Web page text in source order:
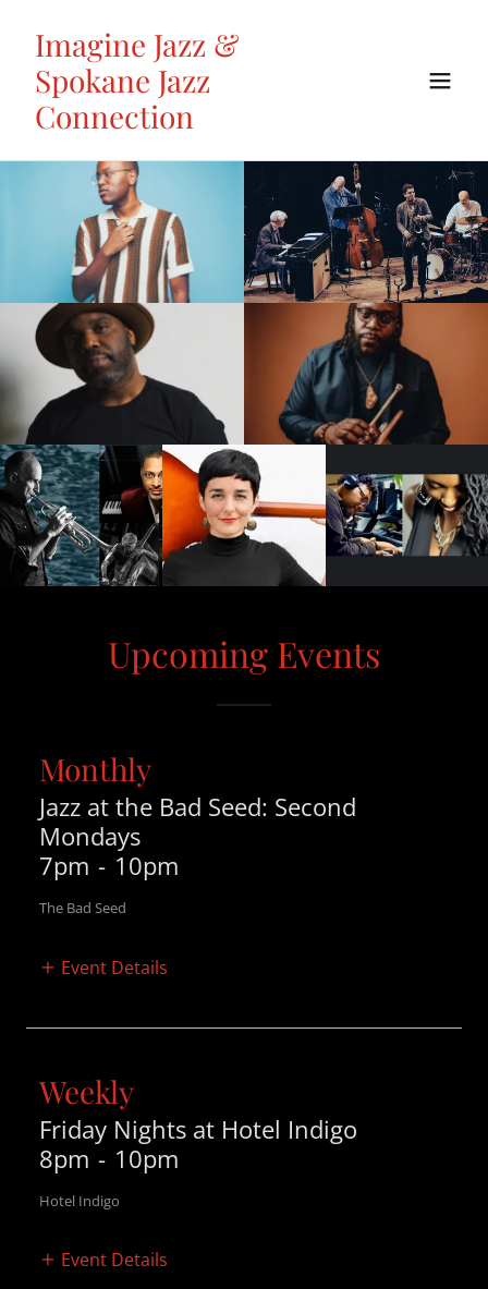
Imagine Jazz &
Spokane Jazz
Connection
Upcoming Events
Monthly
Jazz at the Bad Seed: Second
Mondays
7pm - 10pm
The Bad Seed
Event Details
Weekly
Friday Nights at Hotel Indigo
8pm - 10pm
Hotel Indigo
Event Details